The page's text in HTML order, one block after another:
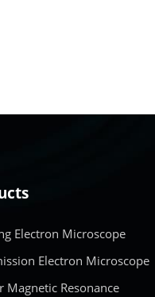
Electron Microscope
Electron Microscope
Magnetic Resonance